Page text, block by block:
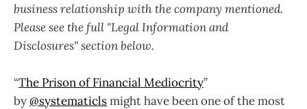
business relationship with the company mentioned.
Please see the full "Legal Information and
Disclosures" section below.
“The Prison of Financial Mediocrity”
by@systematiclsmight have been one of the most